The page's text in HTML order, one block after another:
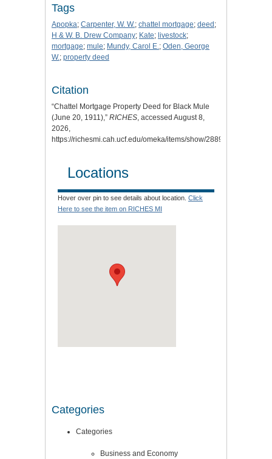
Tags
Apopka; Carpenter, W. W.; chattel mortgage; deed ;
H & W. B. Drew Company; Kate; livestock;
mortgage; mule; Mundy, Carol E.; Oden, George
W.; property deed
Citation
“Chattel Mortgage Property Deed for Black Mule
(June 20, 1911),” RICHES, accessed August 8,
2026,
https://richesmi.cah.ucf.edu/omeka/items/show/2889
Locations
Hover over pin to see details about location. Click
Here to see the item on RICHES MI
Categories
Categories
Business and Economy